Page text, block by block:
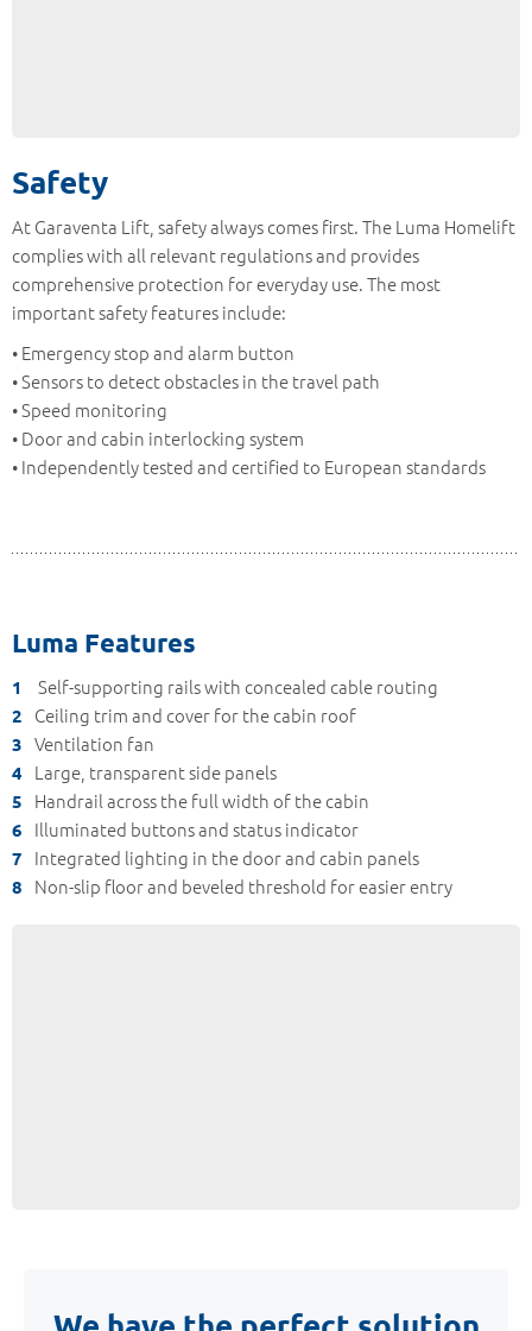
Safety
At Garaventa Lift, safety always comes first. The Luma Homelift
complies with all relevant regulations and provides
comprehensive protection for everyday use. The most
important safety features include:
• Emergency stop and alarm button
• Sensors to detect obstacles in the travel path
• Speed monitoring
• Door and cabin interlocking system
• Independently tested and certified to European standards
Luma Features
1 Self-supporting rails with concealed cable routing
2 Ceiling trim and cover for the cabin roof
3 Ventilation fan
4 Large, transparent side panels
5 Handrail across the full width of the cabin
6 Illuminated buttons and status indicator
7 Integrated lighting in the door and cabin panels
8 Non-slip floor and beveled threshold for easier entry